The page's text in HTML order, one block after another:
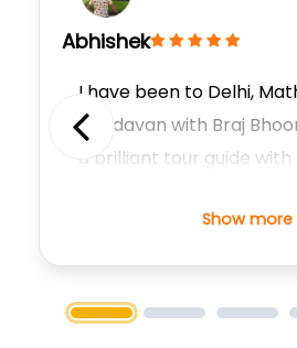
Previous
Abhishek
I have been to Delhi,
Vrindavan with Braj
a brilliant tour guide with
cultures and history of
entertained throughout
Show more
1 2 3